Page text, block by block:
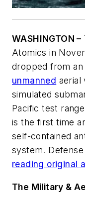
WASHINGTON –
Atomics in
dropped from
unmanned aerial
simulated
Pacific test
is the first time
self-contained
system.
reading original
The Military &